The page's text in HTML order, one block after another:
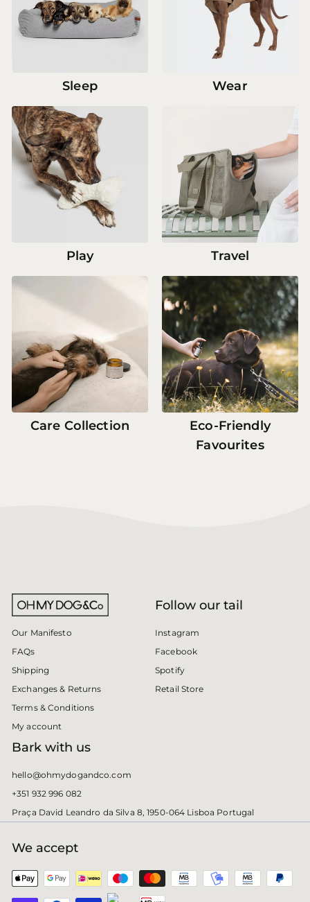
Sleep Wear
Play Travel
Care Collection
Eco-Friendly
Favourites
Our Manifesto
FAQs
Shipping
Exchanges & Returns
Terms & Conditions
My account
Follow our tail
Instagram
Facebook
Spotify
Retail Store
Bark with us
hello@ohmydogandco.com
+351 932 996 082
Praça David Leandro da Silva 8, 1950-064 Lisboa Portugal
We accept